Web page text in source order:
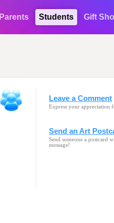
Parents Students Gift
Leave a Comment
Express your appreciation
Send an Art
Send someone a postcard
message!